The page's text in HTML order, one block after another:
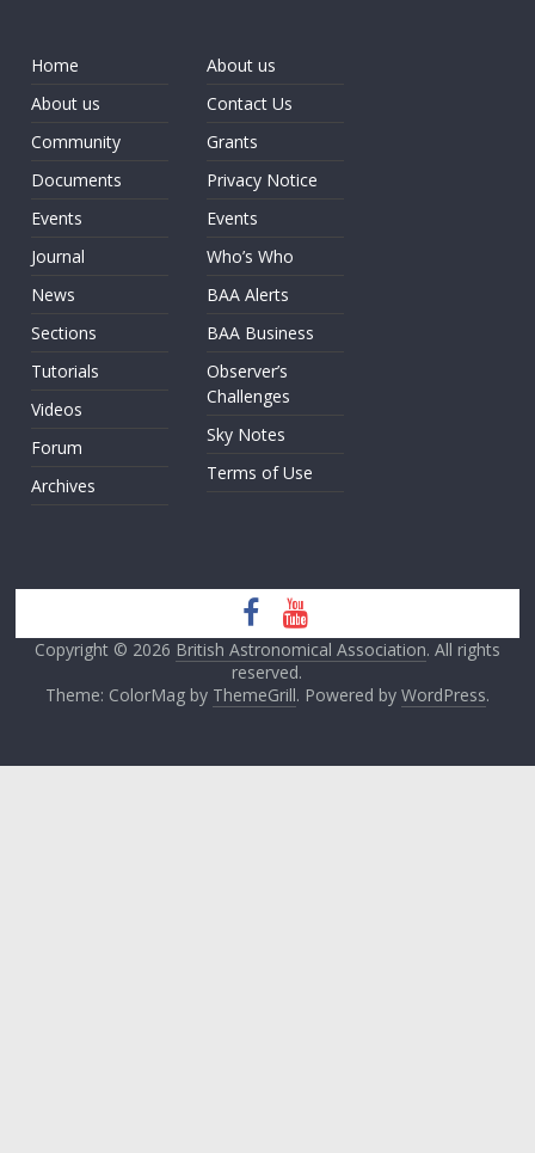
Home
About us
Community
Documents
Events
Journal
News
Sections
Tutorials
Videos
Forum
Archives
About us
Contact Us
Grants
Privacy Notice
Events
Who’s Who
BAA Alerts
BAA Business
Observer’s
Challenges
Sky Notes
Terms of Use
Copyright © 2026 British Astronomical Association. All rights
reserved.
Theme: ColorMag by ThemeGrill. Powered by WordPress.